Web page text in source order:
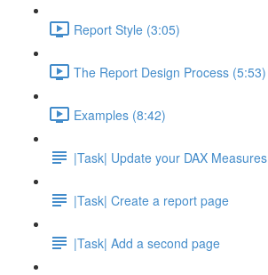
Report Style (3:05)
The Report Design Process (5:53)
Examples (8:42)
|Task| Update your DAX Measures
|Task| Create a report page
|Task| Add a second page